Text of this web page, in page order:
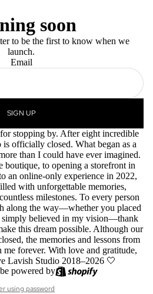
soon
to be the first to know when we
launch.
Email
SIGN UP
stopping by. After eight incredible
officially closed. What began as a
than I could have ever imagined.
boutique, to opening a storefront in
an online-only experience in 2022,
with unforgettable memories,
milestones. To every person
along the way—whether you placed
simply believed in my vision—thank
this dream possible. Although our
the memories and lessons from
forever. With love and gratitude,
Lavish Studio 2018–2026 🤍
powered by
using password